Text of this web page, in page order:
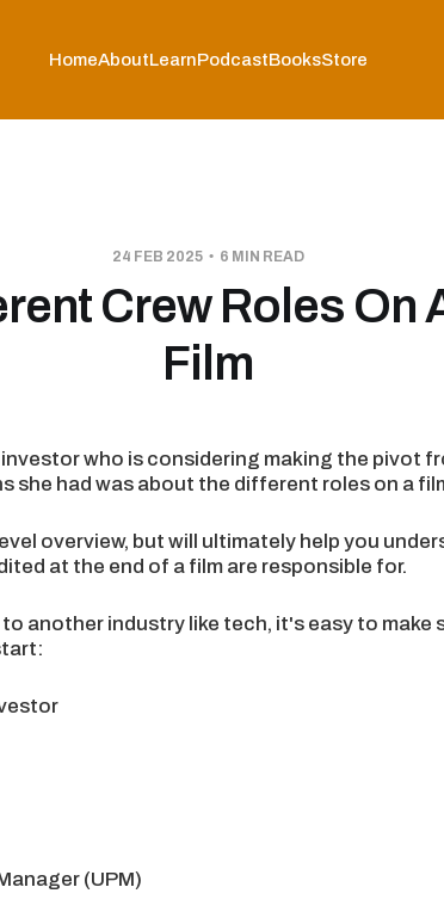
HomeAboutLearnPodcastBooksStore
24 FEB 2025 6 MIN READ
Crew Roles On
Film
who is considering making the pivot
she had was about the different roles on a
overview, but will ultimately help you
at the end of a film are responsible for.
another industry like tech, it's easy to make
(UPM)